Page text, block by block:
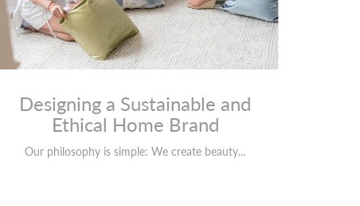
Designing a Sustainable and
Ethical Home Brand
Our philosophy is simple: We create beauty...